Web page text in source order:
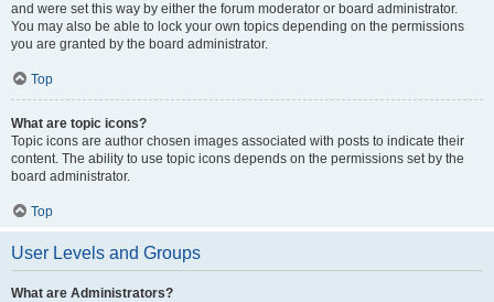
and were set this way by either the forum moderator or board administrator.
You may also be able to lock your own topics depending on the permissions
you are granted by the board administrator.
Top
What are topic icons?
Topic icons are author chosen images associated with posts to indicate their
content. The ability to use topic icons depends on the permissions set by the
board administrator.
Top
User Levels and Groups
What are Administrators?